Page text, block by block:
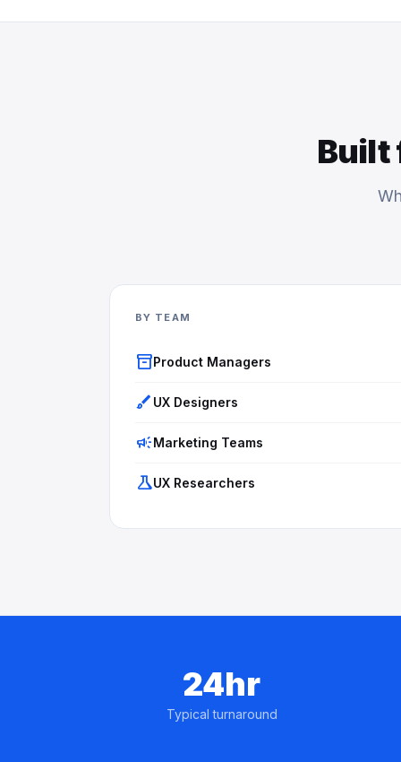
Built
BY TEAM
inventory_2Product Managers
brush UX Designers
campaignMarketing Teams
scienceUX Researchers
24hr
Typical turnaround